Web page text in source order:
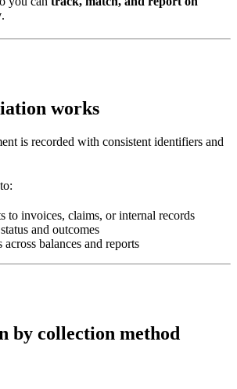
.
works
is recorded with consistent identifiers and
to invoices, claims, or internal records
and outcomes
balances and reports
by collection method